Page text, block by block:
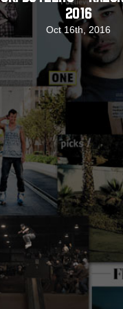
2016
Oct 16th, 2016